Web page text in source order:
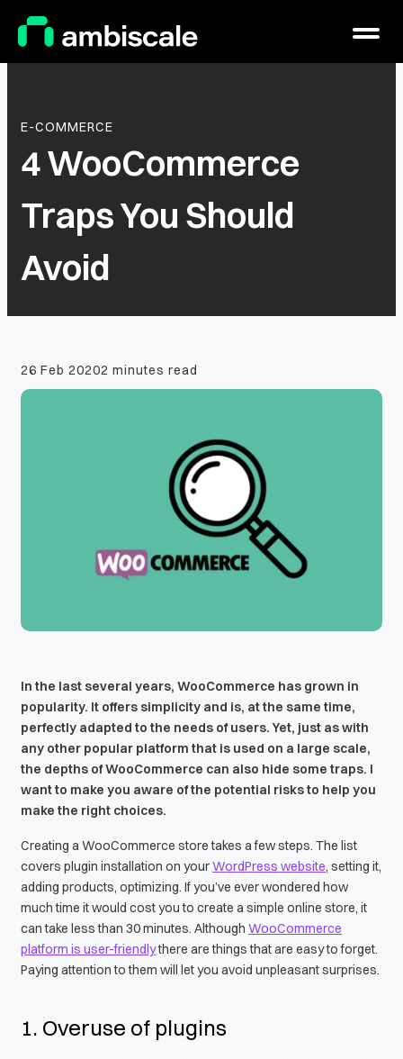
Main Logo
Menu
E-COMMERCE
4 WooCommerce
Traps You Should
Avoid
26 Feb 20202 minutes read
In the last several years, WooCommerce has grown in
popularity. It offers simplicity and is, at the same time,
perfectly adapted to the needs of users. Yet, just as with
any other popular platform that is used on a large scale,
the depths of WooCommerce can also hide some traps. I
want to make you aware of the potential risks to help you
make the right choices.
Creating a WooCommerce store takes a few steps. The list
covers plugin installation on yourWordPress website, setting it,
adding products, optimizing. If you’ve ever wondered how
much time it would cost you to create a simple online store, it
can take less than 30 minutes. Although WooCommerce
platform is user-friendlythere are things that are easy to forget.
Paying attention to them will let you avoid unpleasant surprises.
1. Overuse of plugins